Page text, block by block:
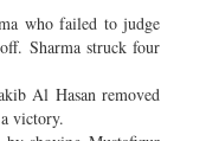
who failed to judge
Sharma struck four
Al Hasan removed
victory.